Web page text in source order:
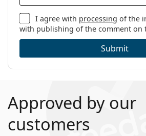
I agree with processing of the
with publishing of the comment on
Submit
Approved by our
customers